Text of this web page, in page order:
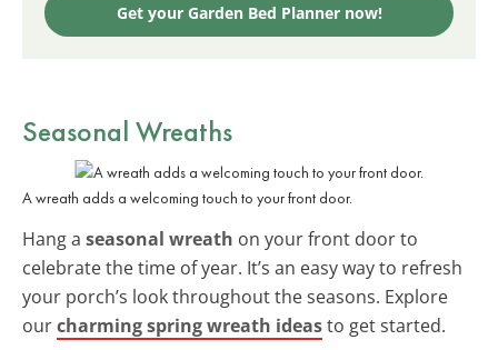
Get your Garden Bed Planner now!
Seasonal Wreaths
A wreath adds a welcoming touch to your front door.
Hang a seasonal wreath on your front door to
celebrate the time of year. It’s an easy way to refresh
your porch’s look throughout the seasons. Explore
ourcharming spring wreath ideasto get started.